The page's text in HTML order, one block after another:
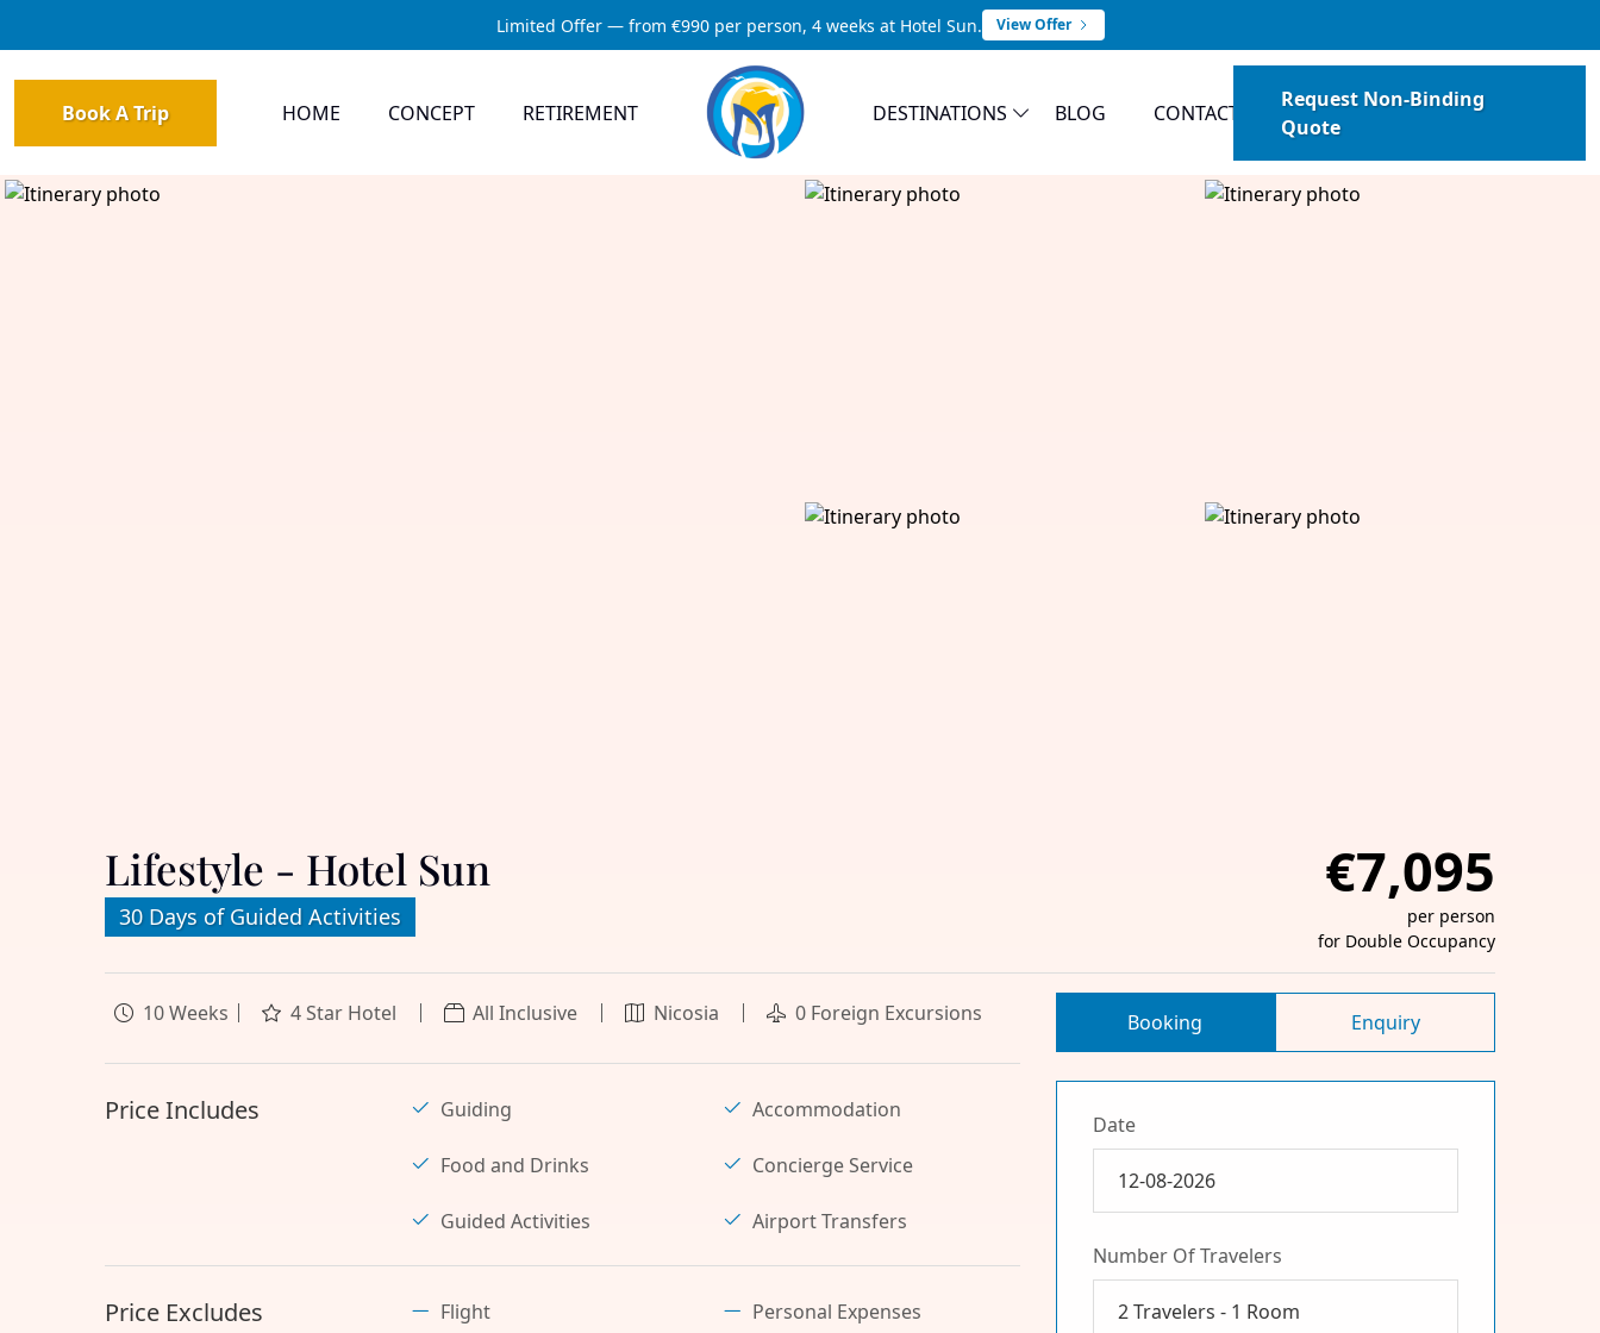
Limited Offer — from €990 per person, 4 weeks at Hotel Sun. View Offer
Book A Trip HOME CONCEPT RETIREMENT DESTINATIONS BLOG CONTACT
Request Non-Binding
Quote
Lifestyle - Hotel Sun
30 Days of Guided Activities
€7,095
per person
for Double Occupancy
10 Weeks 4 Star Hotel All Inclusive Nicosia 0 Foreign Excursions
Price Includes Guiding Accommodation
Food and Drinks Concierge Service
Guided Activities Airport Transfers
Price Excludes Flight Personal Expenses
Booking Enquiry
Date
Number Of Travelers
2 Travelers - 1 Room